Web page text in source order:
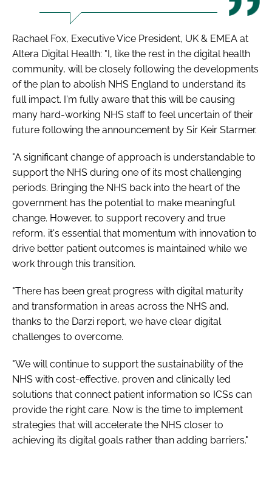
Rachael Fox, Executive Vice President, UK & EMEA at
Altera Digital Health: "I, like the rest in the digital health
community, will be closely following the developments
of the plan to abolish NHS England to understand its
full impact. I'm fully aware that this will be causing
many hard-working NHS staff to feel uncertain of their
future following the announcement by Sir Keir Starmer.
"A significant change of approach is understandable to
support the NHS during one of its most challenging
periods. Bringing the NHS back into the heart of the
government has the potential to make meaningful
change. However, to support recovery and true
reform, it's essential that momentum with innovation to
drive better patient outcomes is maintained while we
work through this transition.
"There has been great progress with digital maturity
and transformation in areas across the NHS and,
thanks to the Darzi report, we have clear digital
challenges to overcome.
"We will continue to support the sustainability of the
NHS with cost-effective, proven and clinically led
solutions that connect patient information so ICSs can
provide the right care. Now is the time to implement
strategies that will accelerate the NHS closer to
achieving its digital goals rather than adding barriers."